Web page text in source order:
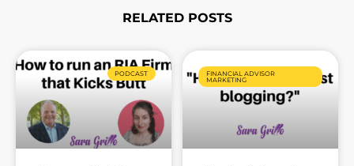
RELATED POSTS
PODCAST
FINANCIAL ADVISOR
MARKETING
Page PagePage